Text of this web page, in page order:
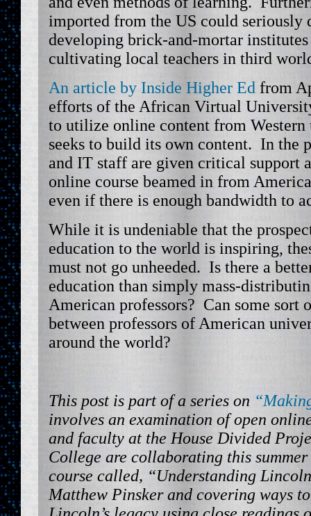
imported from the US could seriously
developing brick-and-mortar
cultivating local teachers in third
An article by Inside Higher Ed from
efforts of the African Virtual
to utilize online content from
seeks to build its own content. In the
and IT staff are given critical support
online course beamed in from
even if there is enough bandwidth to
While it is undeniable that the
education to the world is inspiring,
must not go unheeded. Is there a
education than simply mass-
American professors? Can some sort
between professors of American
around the world?
This post is part of a series on
involves an examination of open
and faculty at the House Divided
College are collaborating this
course called, “Understanding
Matthew Pinsker and covering ways